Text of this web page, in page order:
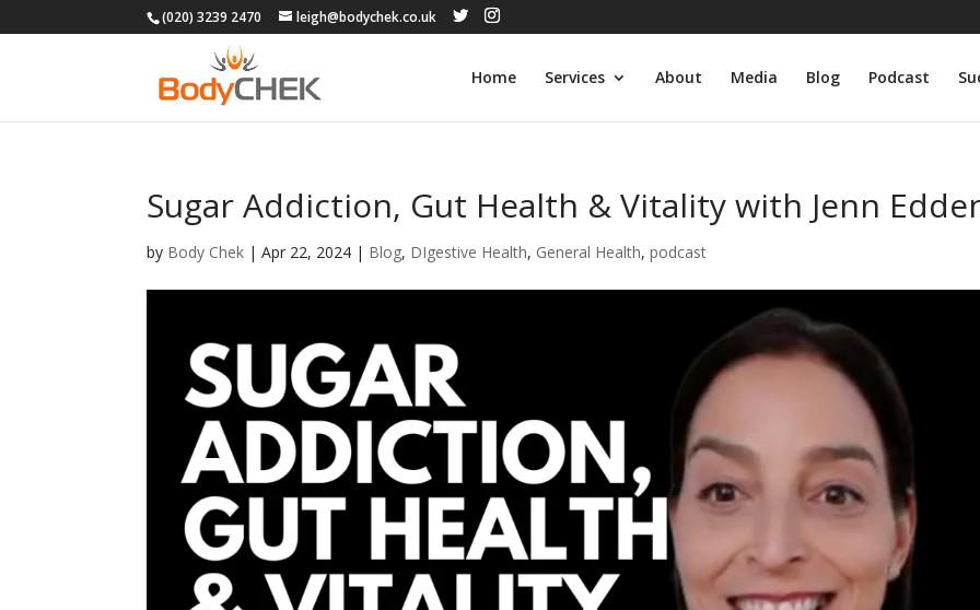
(020) 3239 2470 leigh@bodychek.co.uk
Home Services About Media Blog Podcast
Sugar Addiction, Gut Health & Vitality with Jenn
by Body Chek |Apr 22, 2024 | Blog, DIgestive Health, General Health,podcast